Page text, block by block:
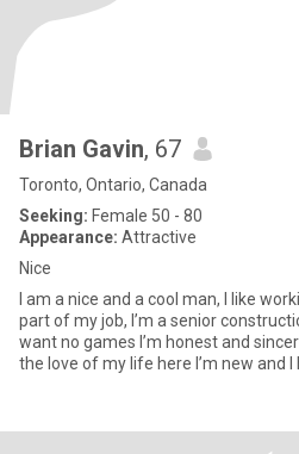
Brian Gavin, 67
Toronto, Ontario, Canada
Seeking: Female 50 - 80
Appearance: Attractive
Nice
I am a nice and a cool man, I like
part of my job, I’m a senior
want no games I’m honest and
the love of my life here I’m new and